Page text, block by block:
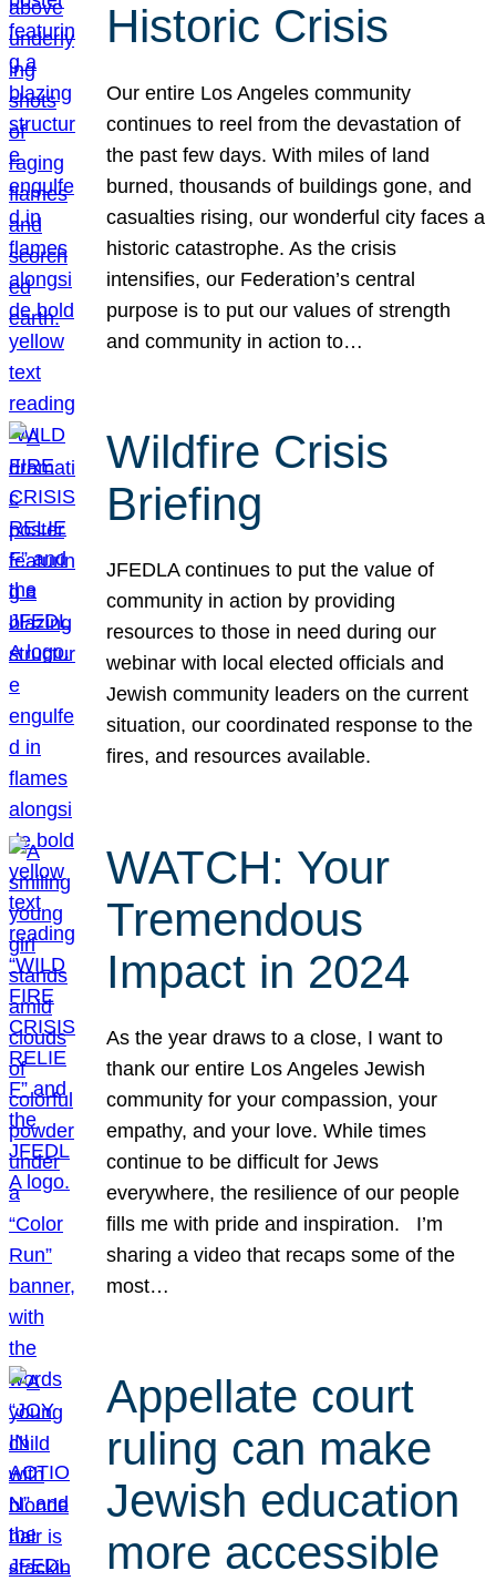
Historic Crisis
Our entire Los Angeles community
continues to reel from the devastation of
the past few days. With miles of land
burned, thousands of buildings gone, and
casualties rising, our wonderful city faces a
historic catastrophe. As the crisis
intensifies, our Federation’s central
purpose is to put our values of strength
and community in action to…
Wildfire Crisis
Briefing
JFEDLA continues to put the value of
community in action by providing
resources to those in need during our
webinar with local elected officials and
Jewish community leaders on the current
situation, our coordinated response to the
fires, and resources available.
WATCH: Your
Tremendous
Impact in 2024
As the year draws to a close, I want to
thank our entire Los Angeles Jewish
community for your compassion, your
empathy, and your love. While times
continue to be difficult for Jews
everywhere, the resilience of our people
fills me with pride and inspiration. I’m
sharing a video that recaps some of the
most…
Appellate court
ruling can make
Jewish education
more accessible